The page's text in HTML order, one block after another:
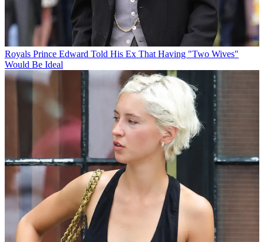
Royals Prince Edward Told His Ex That Having "Two Wives"
Would Be Ideal